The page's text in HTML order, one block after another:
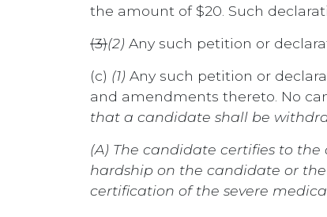
the amount of $20. Such
(3)(2) Any such petition or
(c) (1) Any such petition or
and amendments thereto. No
that a candidate shall be
(A) The candidate certifies to
hardship on the candidate or
certification of the severe